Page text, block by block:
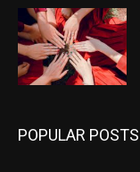
POPULAR POSTS